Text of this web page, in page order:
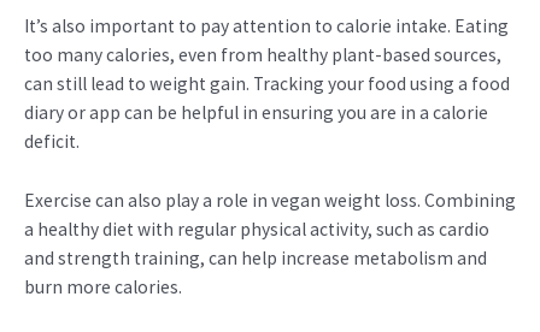
It’s also important to pay attention to calorie intake. Eating
too many calories, even from healthy plant-based sources,
can still lead to weight gain. Tracking your food using a food
diary or app can be helpful in ensuring you are in a calorie
deficit.
Exercise can also play a role in vegan weight loss. Combining
a healthy diet with regular physical activity, such as cardio
and strength training, can help increase metabolism and
burn more calories.